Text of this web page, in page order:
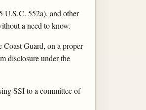
U.S.C. 552a), and other
a need to know.
Guard, on a proper
disclosure under the
SSI to a committee of